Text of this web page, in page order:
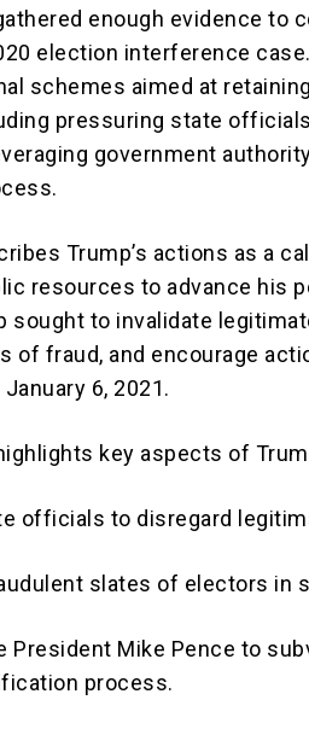
enough evidence to
election interference
schemes aimed at
pressuring state
government
Trump’s actions as a
resources to advance his
sought to invalidate
of fraud, and encourage
6, 2021.
key aspects of
officials to disregard
slates of electors in
President Mike Pence to
process.